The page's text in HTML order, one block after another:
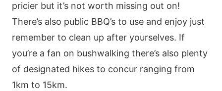
pricier but it’s not worth missing out on!
There’s also public BBQ’s to use and enjoy just
remember to clean up after yourselves. If
you’re a fan on bushwalking there’s also plenty
of designated hikes to concur ranging from
1km to 15km.